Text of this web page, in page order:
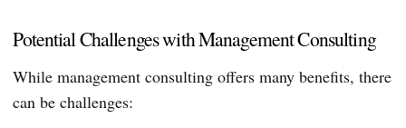
Potential Challenges with Management Consulting
While management consulting offers many benefits, there
can be challenges: